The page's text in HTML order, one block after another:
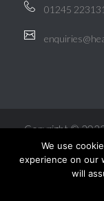
01245 223131
Copyright ©
We use
experience on our
will